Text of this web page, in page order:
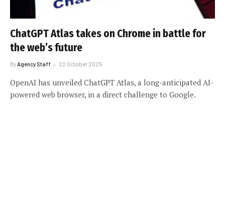
ChatGPT Atlas takes on Chrome in battle for
the web’s future
By Agency Staff 22 October 2025
OpenAI has unveiled ChatGPT Atlas, a long-anticipated AI-
powered web browser, in a direct challenge to Google.